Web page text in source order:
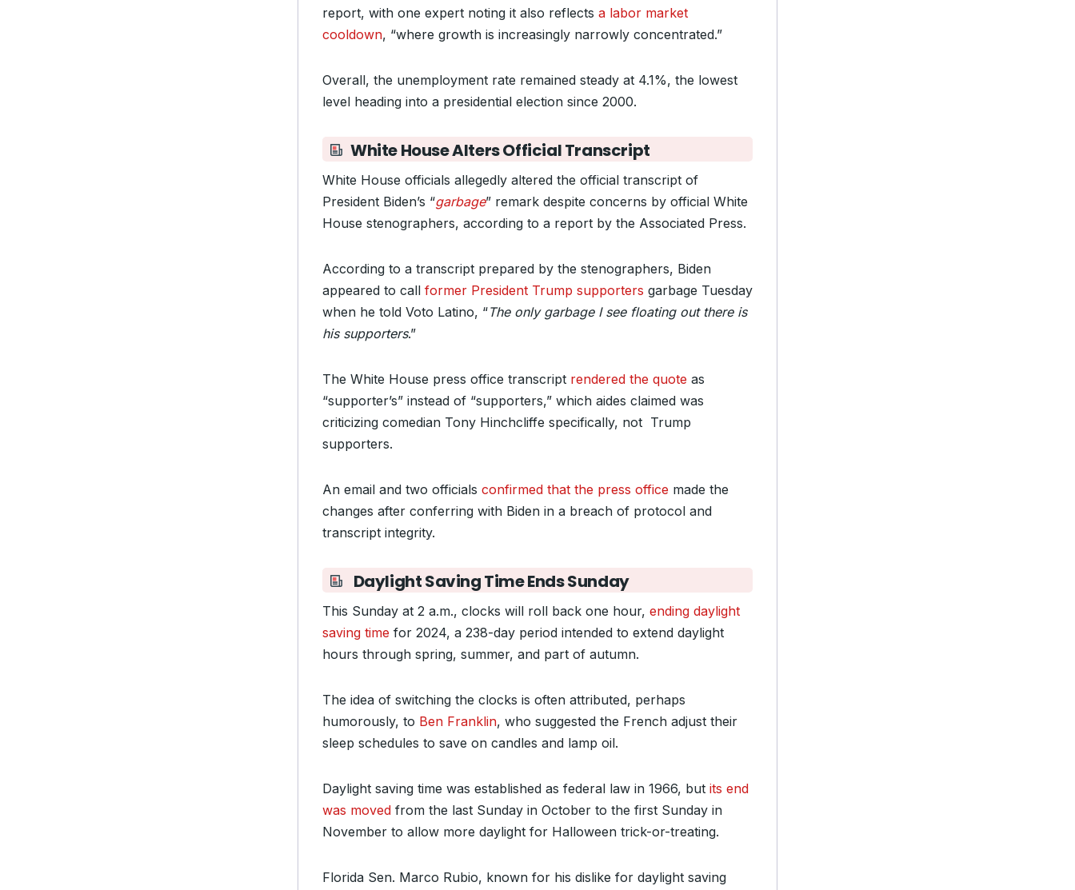
report, with one expert noting it also reflects a labor market
cooldown, “where growth is increasingly narrowly concentrated.”
Overall, the unemployment rate remained steady at 4.1%, the lowest
level heading into a presidential election since 2000.
White House Alters Official Transcript
White House officials allegedly altered the official transcript of
President Biden’s “garbage” remark despite concerns by official White
House stenographers, according to a report by the Associated Press.
According to a transcript prepared by the stenographers, Biden
appeared to call former President Trump supporters garbage Tuesday
when he told Voto Latino, “The only garbage I see floating out there is
his supporters.”
The White House press office transcript rendered the quote as
“supporter’s” instead of “supporters,” which aides claimed was
criticizing comedian Tony Hinchcliffe specifically, not Trump
supporters.
An email and two officials confirmed that the press office made the
changes after conferring with Biden in a breach of protocol and
transcript integrity.
Daylight Saving Time Ends Sunday
This Sunday at 2 a.m., clocks will roll back one hour, ending daylight
saving time for 2024, a 238-day period intended to extend daylight
hours through spring, summer, and part of autumn.
The idea of switching the clocks is often attributed, perhaps
humorously, to Ben Franklin, who suggested the French adjust their
sleep schedules to save on candles and lamp oil.
Daylight saving time was established as federal law in 1966, but its end
was moved from the last Sunday in October to the first Sunday in
November to allow more daylight for Halloween trick-or-treating.
Florida Sen. Marco Rubio, known for his dislike for daylight saving